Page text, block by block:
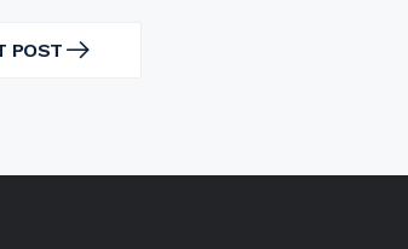
POST